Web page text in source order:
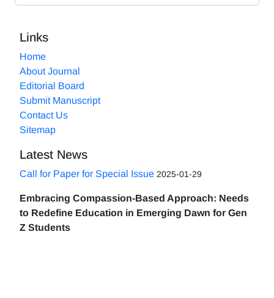
Links
Home
About Journal
Editorial Board
Submit Manuscript
Contact Us
Sitemap
Latest News
Call for Paper for Special Issue 2025-01-29
Embracing Compassion-Based Approach: Needs
to Redefine Education in Emerging Dawn for Gen
Z Students